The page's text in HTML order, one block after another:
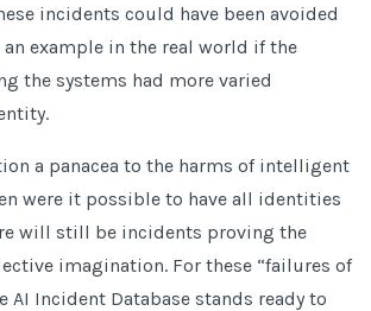
incidents could have been avoided
example in the real world if the
the systems had more varied
a panacea to the harms of intelligent
were it possible to have all identities
will still be incidents proving the
imagination. For these “failures of
AI Incident Database stands ready to